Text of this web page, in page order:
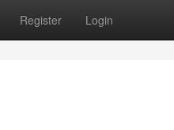
Register Login